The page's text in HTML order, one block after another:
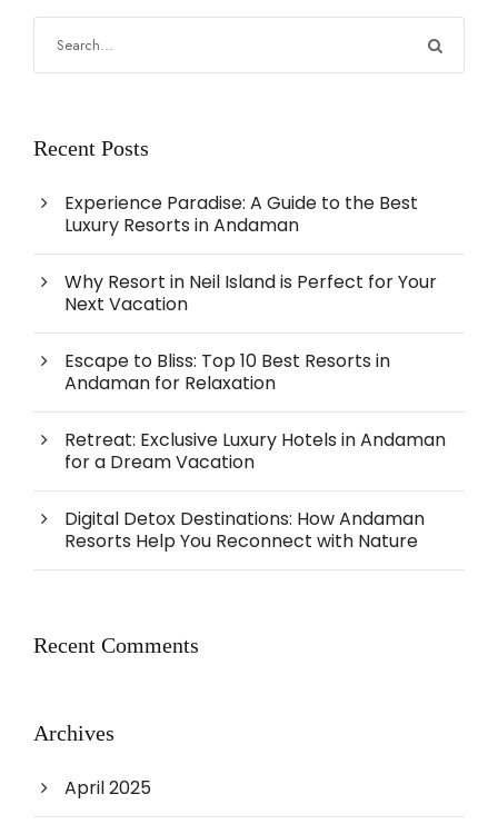
Recent Posts
Experience Paradise: A Guide to the Best
Luxury Resorts in Andaman
Why Resort in Neil Island is Perfect for Your
Next Vacation
Escape to Bliss: Top 10 Best Resorts in
Andaman for Relaxation
Retreat: Exclusive Luxury Hotels in Andaman
for a Dream Vacation
Digital Detox Destinations: How Andaman
Resorts Help You Reconnect with Nature
Recent Comments
Archives
April 2025